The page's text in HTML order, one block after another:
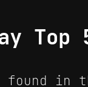
Top
found in